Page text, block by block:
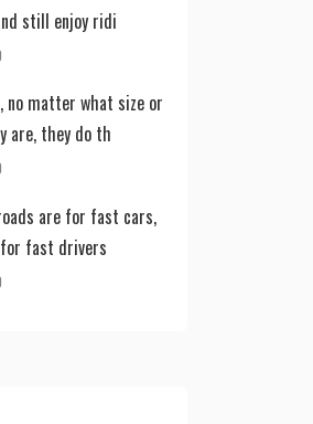
still enjoy ridi
no matter what size or
are, they do th
are for fast cars,
fast drivers